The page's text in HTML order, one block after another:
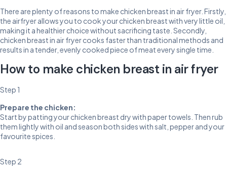
There are plenty of reasons to make chicken breast in air fryer. Firstly,
the airfryer allows you to cook your chicken breast with very little oil,
making it a healthier choice without sacrificing taste. Secondly,
chicken breast in air fryer cooks faster than traditional methods and
results in a tender, evenly cooked piece of meat every single time.
How to make chicken breast in air fryer
Step 1
Prepare the chicken:
Start by patting your chicken breast dry with paper towels. Then rub
them lightly with oil and season both sides with salt, pepper and your
favourite spices.
Step 2